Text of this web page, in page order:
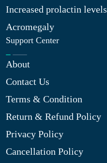
Increased prolactin levels
Acromegaly
Support Center
About
Contact Us
Terms & Condition
Return & Refund Policy
Privacy Policy
Cancellation Policy